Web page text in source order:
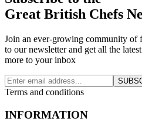
Great British Chefs
Join an ever-growing community of
to our newsletter and get all the
more to your inbox
Terms and conditions
INFORMATION